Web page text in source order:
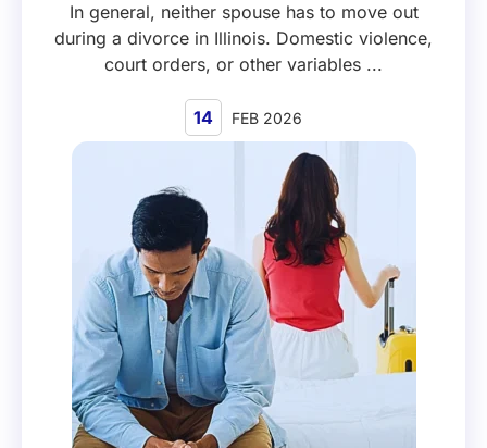
In general, neither spouse has to move out
during a divorce in Illinois. Domestic violence,
court orders, or other variables ...
14 FEB 2026